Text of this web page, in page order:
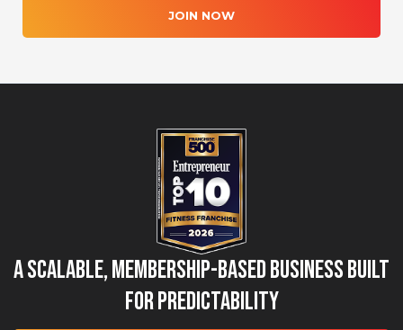
JOIN NOW
A Scalable, Membership-Based Business Built
for Predictability